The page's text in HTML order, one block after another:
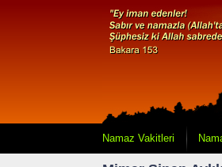
Namaz Vakitleri